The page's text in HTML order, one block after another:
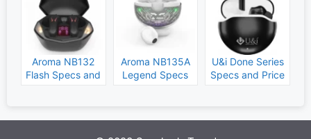
Aroma NB132
Flash Specs and
Aroma NB135A
Legend Specs
U&i Done Series
Specs and Price